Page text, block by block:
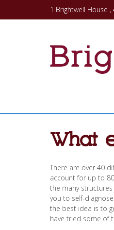
1 Brightwell House ,
What
There are over 40
account for up to
the many
you to self-
the best idea is to
have tried some of